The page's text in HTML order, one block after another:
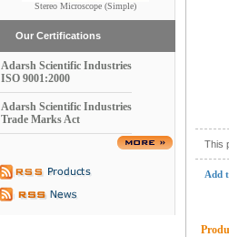
Penta Head Microscope
Stereo Microscope (Simple)
Our Certifications
Adarsh Scientific Industries
ISO 9001:2000
Adarsh Scientific Industries
Trade Marks Act
This
Add